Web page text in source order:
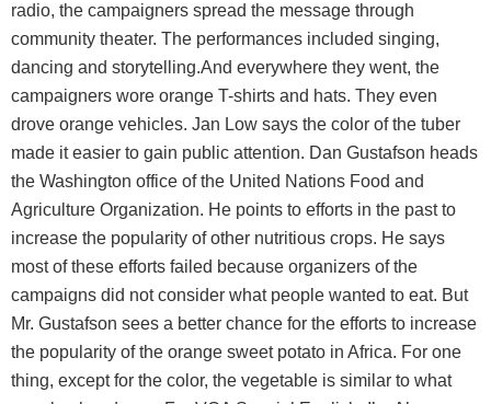
radio, the campaigners spread the message through
community theater. The performances included singing,
dancing and storytelling.And everywhere they went, the
campaigners wore orange T-shirts and hats. They even
drove orange vehicles. Jan Low says the color of the tuber
made it easier to gain public attention. Dan Gustafson heads
the Washington office of the United Nations Food and
Agriculture Organization. He points to efforts in the past to
increase the popularity of other nutritious crops. He says
most of these efforts failed because organizers of the
campaigns did not consider what people wanted to eat. But
Mr. Gustafson sees a better chance for the efforts to increase
the popularity of the orange sweet potato in Africa. For one
thing, except for the color, the vegetable is similar to what